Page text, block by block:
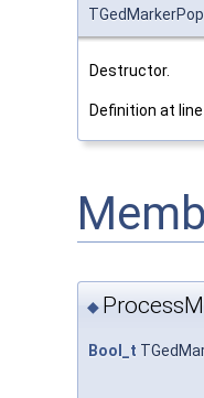
Destructor.
Definition at line
◆
Bool_t